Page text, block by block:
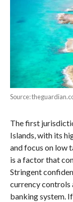
Source:
The first
Islands, with its
and focus on low
is a factor that
Stringent
currency controls
banking system.